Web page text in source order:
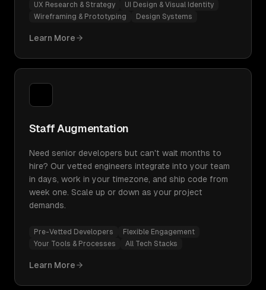
UX Research & Strategy
UI Design & Visual Identity
Wireframing & Prototyping
Design Systems
Learn More
Staff Augmentation
Need senior developers but can't wait months to
hire? Our vetted engineers integrate into your team
in days, work in your timezone, and ship code from
week one. Scale up or down as your project
demands.
Pre-Vetted Developers
Flexible Engagement
Your Tools & Processes
All Tech Stacks
Learn More